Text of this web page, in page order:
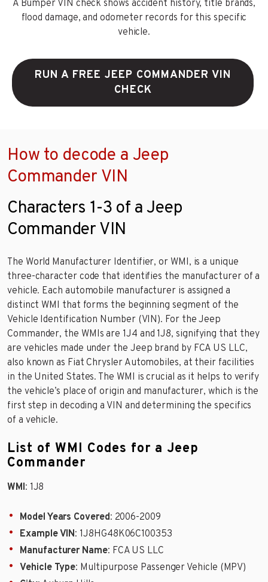
A Bumper VIN check shows accident history, title brands,
flood damage, and odometer records for this specific
vehicle.
RUN A FREE JEEP COMMANDER VIN
CHECK
How to decode a Jeep
Commander VIN
Characters 1-3 of a Jeep
Commander VIN
The World Manufacturer Identifier, or WMI, is a unique
three-character code that identifies the manufacturer of a
vehicle. Each automobile manufacturer is assigned a
distinct WMI that forms the beginning segment of the
Vehicle Identification Number (VIN). For the Jeep
Commander, the WMIs are 1J4 and 1J8, signifying that they
are vehicles made under the Jeep brand by FCA US LLC,
also known as Fiat Chrysler Automobiles, at their facilities
in the United States. The WMI is crucial as it helps to verify
the vehicle’s place of origin and manufacturer, which is the
first step in decoding a VIN and determining the specifics
of a vehicle.
List of WMI Codes for a Jeep
Commander
WMI: 1J8
Model Years Covered: 2006-2009
Example VIN: 1J8HG48K06C100353
Manufacturer Name: FCA US LLC
Vehicle Type: Multipurpose Passenger Vehicle (MPV)